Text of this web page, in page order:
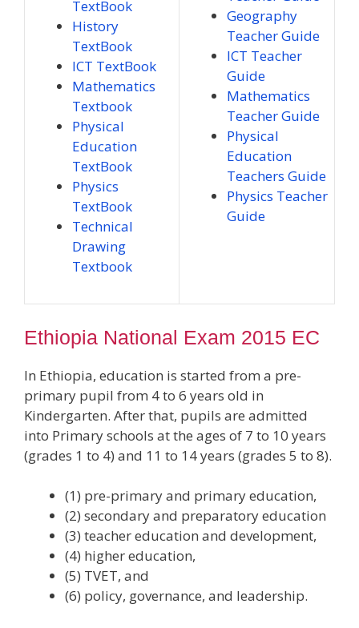
TextBook
History
TextBook
ICT TextBook
Mathematics
Textbook
Physical
Education
TextBook
Physics
TextBook
Technical
Drawing
Textbook
Geography
Teacher Guide
ICT Teacher
Guide
Mathematics
Teacher Guide
Physical
Education
Teachers Guide
Physics Teacher
Guide
Ethiopia National Exam 2015 EC
In Ethiopia, education is started from a pre-
primary pupil from 4 to 6 years old in
Kindergarten. After that, pupils are admitted
into Primary schools at the ages of 7 to 10 years
(grades 1 to 4) and 11 to 14 years (grades 5 to 8).
(1) pre-primary and primary education,
(2) secondary and preparatory education
(3) teacher education and development,
(4) higher education,
(5) TVET, and
(6) policy, governance, and leadership.